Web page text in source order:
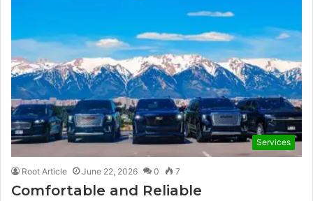
Services
Root Article June 22, 2026 0 7
Comfortable and Reliable